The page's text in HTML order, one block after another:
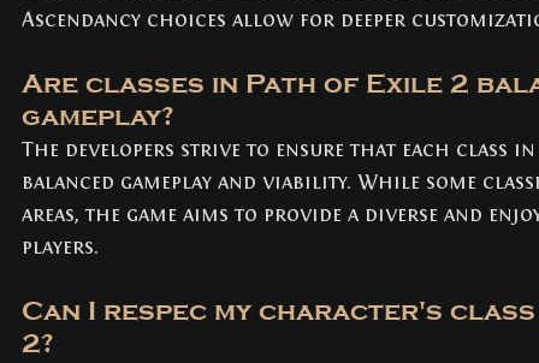
Ascendancy choices allow for deeper
Are classes in Path of Exile 2
gameplay?
The developers strive to ensure that each class
balanced gameplay and viability. While some
areas, the game aims to provide a diverse and
players.
Can I respec my character's
2?